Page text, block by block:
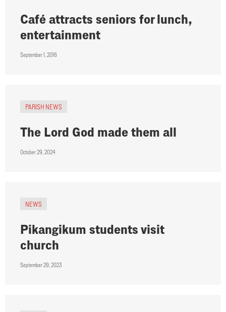
Café attracts seniors for lunch,
entertainment
September 1, 2016
PARISH NEWS
The Lord God made them all
October 29, 2024
NEWS
Pikangikum students visit
church
September 29, 2023